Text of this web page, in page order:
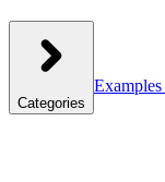
Categories
Examples